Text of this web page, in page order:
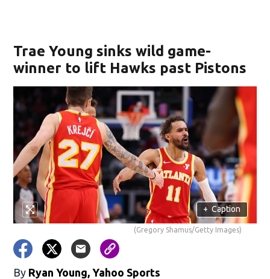
Trae Young sinks wild game-
winner to lift Hawks past Pistons
+ Caption
(Gregory Shamus/Getty Images)
By Ryan Young, Yahoo Sports